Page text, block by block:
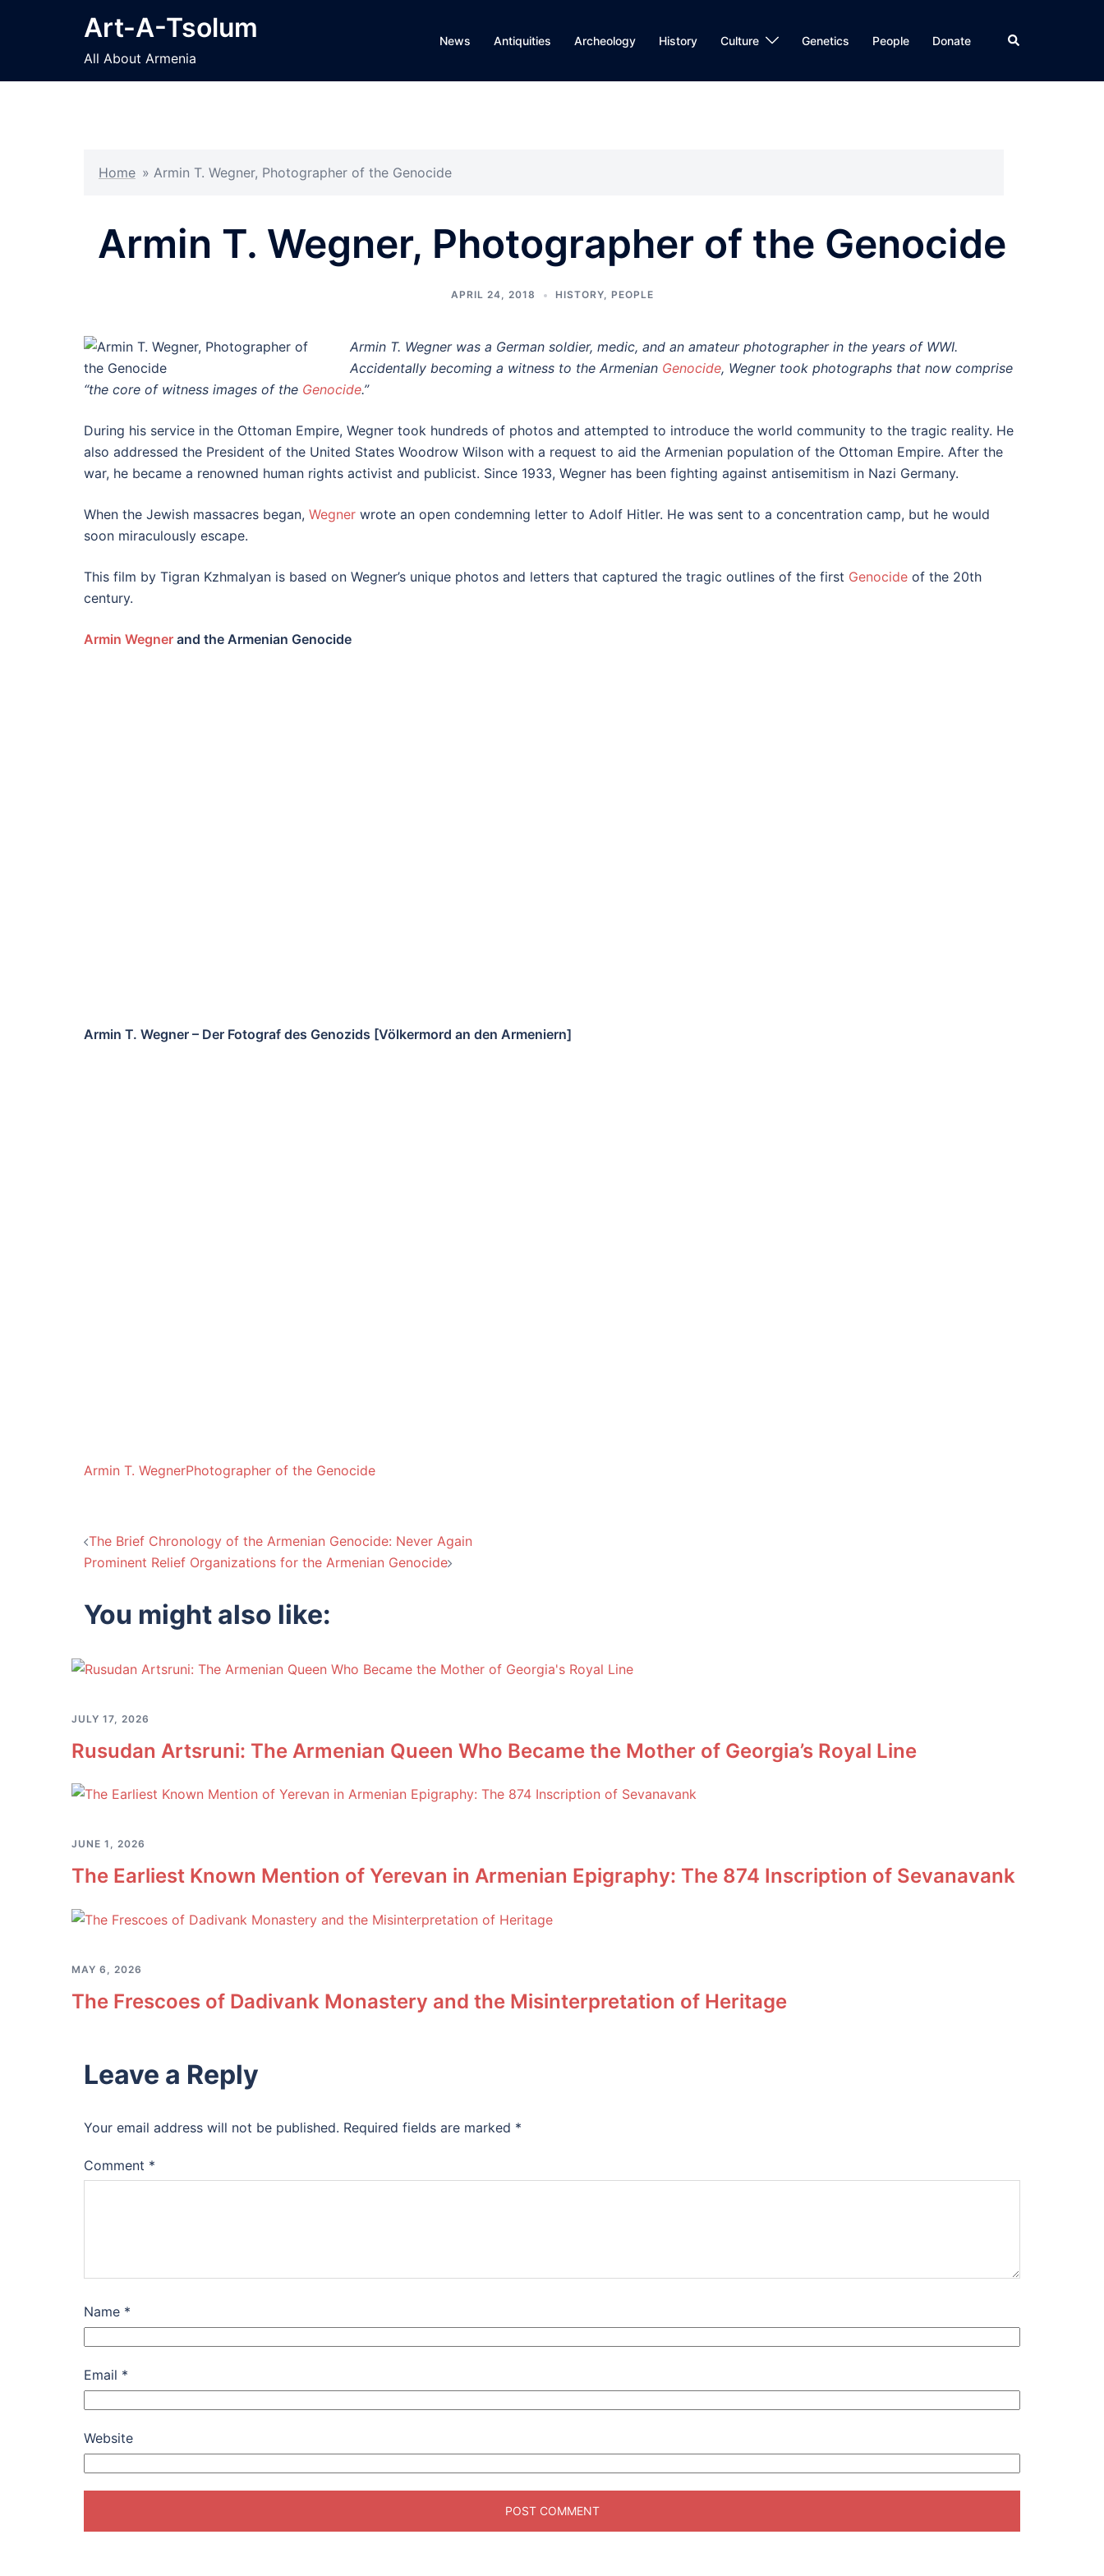
Art-A-Tsolum
All About Armenia
News Antiquities Archeology History Culture Genetics People Donate Search
Home » Armin T. Wegner, Photographer of the Genocide
Armin T. Wegner, Photographer of the Genocide
APRIL 24, 2018 HISTORY, PEOPLE
Armin T. Wegner was a German soldier, medic, and an amateur photographer in the years of WWI.
Accidentally becoming a witness to the Armenian Genocide, Wegner took photographs that now comprise
“the core of witness images of the Genocide.”
During his service in the Ottoman Empire, Wegner took hundreds of photos and attempted to introduce the world community to the tragic reality. He
also addressed the President of the United States Woodrow Wilson with a request to aid the Armenian population of the Ottoman Empire. After the
war, he became a renowned human rights activist and publicist. Since 1933, Wegner has been fighting against antisemitism in Nazi Germany.
When the Jewish massacres began, Wegner wrote an open condemning letter to Adolf Hitler. He was sent to a concentration camp, but he would
soon miraculously escape.
This film by Tigran Kzhmalyan is based on Wegner’s unique photos and letters that captured the tragic outlines of the first Genocide of the 20th
century.
Armin Wegner and the Armenian Genocide
Armin T. Wegner – Der Fotograf des Genozids [Völkermord an den Armeniern]
Armin T. WegnerPhotographer of the Genocide
Post
The Brief Chronology of the Armenian Genocide: Never Again
Prominent Relief Organizations for the Armenian Genocide
You might also like:
JULY 17, 2026
Rusudan Artsruni: The Armenian Queen Who Became the Mother of Georgia’s Royal Line
JUNE 1, 2026
The Earliest Known Mention of Yerevan in Armenian Epigraphy: The 874 Inscription of Sevanavank
MAY 6, 2026
The Frescoes of Dadivank Monastery and the Misinterpretation of Heritage
Leave a Reply
Your email address will not be published. Required fields are marked *
Comment *
Name *
Email *
Website